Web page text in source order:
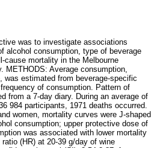
was to investigate associations
alcohol consumption, type of beverage
cause mortality in the Melbourne
METHODS: Average consumption,
was estimated from beverage-specific
of consumption. Pattern of
from a 7-day diary. During an average of
984 participants, 1971 deaths occurred.
women, mortality curves were J-shaped
consumption; upper protective dose of
was associated with lower mortality
(HR) at 20-39 g/day of wine